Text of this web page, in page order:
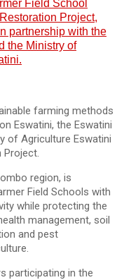
Field School
Project,
partnership with the
the Ministry of
farming methods
Eswatini, the Eswatini
of Agriculture Eswatini
Project.
region, is
Field Schools with
while protecting the
management, soil
and pest
participating in the